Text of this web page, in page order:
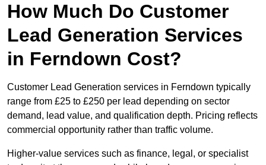
How Much Do Customer
Lead Generation Services
in Ferndown Cost?
Customer Lead Generation services in Ferndown typically
range from £25 to £250 per lead depending on sector
demand, lead value, and qualification depth. Pricing reflects
commercial opportunity rather than traffic volume.
Higher-value services such as finance, legal, or specialist